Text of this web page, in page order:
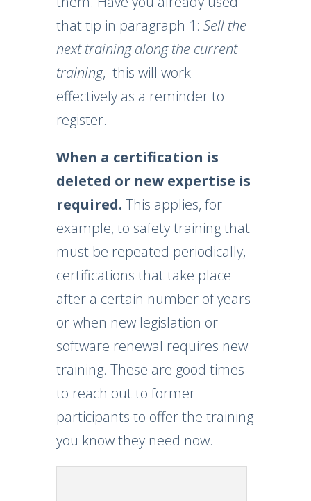
that tip in paragraph 1: Sell ​​the
next training along the current
training, this will work
effectively as a reminder to
register.
When a certification is
deleted or new expertise is
required. This applies, for
example, to safety training that
must be repeated periodically,
certifications that take place
after a certain number of years
or when new legislation or
software renewal requires new
training. These are good times
to reach out to former
participants to offer the training
you know they need now.